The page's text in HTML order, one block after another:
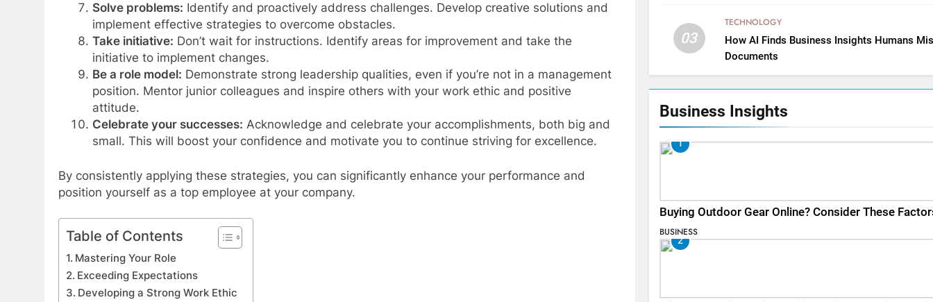
Solve problems: Identify and proactively address challenges. Develop creative solutions and
implement effective strategies to overcome obstacles.
Take initiative: Don’t wait for instructions. Identify areas for improvement and take the
initiative to implement changes.
Be a role model: Demonstrate strong leadership qualities, even if you’re not in a management
position. Mentor junior colleagues and inspire others with your work ethic and positive
attitude.
Celebrate your successes: Acknowledge and celebrate your accomplishments, both big and
small. This will boost your confidence and motivate you to continue striving for excellence.
By consistently applying these strategies, you can significantly enhance your performance and
position yourself as a top employee at your company.
Table of Contents
Mastering Your Role
Exceeding Expectations
Developing a Strong Work Ethic
03
TECHNOLOGY
How AI Finds Business Insights Humans
Documents
Business Insights
1
Buying Outdoor Gear Online? Consider These
BUSINESS
2